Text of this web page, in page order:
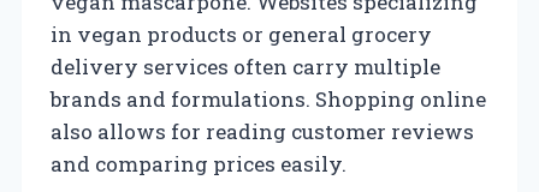
in vegan products or general grocery
delivery services often carry multiple
brands and formulations. Shopping online
also allows for reading customer reviews
and comparing prices easily.